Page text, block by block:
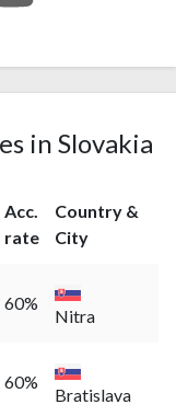
in Slovakia
Acc.
rate
Country &
City
60%
Nitra
60%
Bratislava